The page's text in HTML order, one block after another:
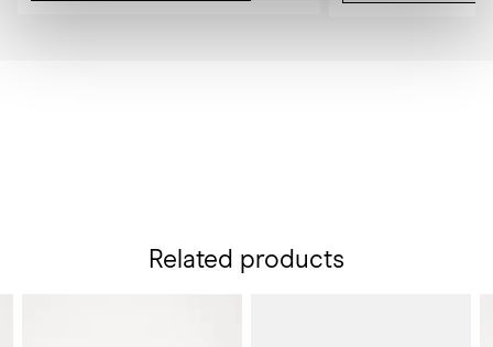
Related products